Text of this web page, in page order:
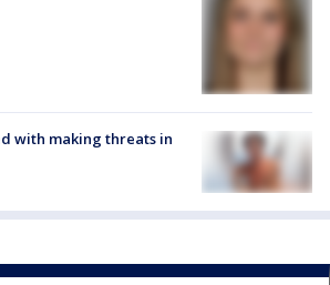
with making threats in